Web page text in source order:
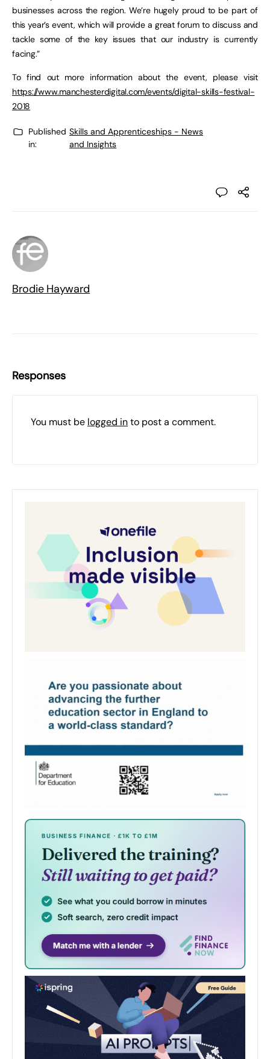
businesses across the region. We’re hugely proud to be part of
this year’s event, which will provide a great forum to discuss and
tackle some of the key issues that our industry is currently
facing.”
To find out more information about the event, please visit
https://www.manchesterdigital.com/events/digital-skills-festival-
2018
Published
in:
Skills and Apprenticeships - News
and Insights
Brodie Hayward
Responses
You must be logged into post a comment.